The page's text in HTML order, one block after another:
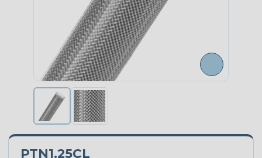
PTN1.25CL